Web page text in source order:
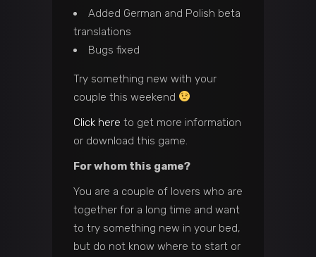
Added German and Polish beta
translations
Bugs fixed
Try something new with your
couple this weekend
Click here to get more information
or download this game.
For whom this game?
You are a couple of lovers who are
together for a long time and want
to try something new in your bed,
but do not know where to start or